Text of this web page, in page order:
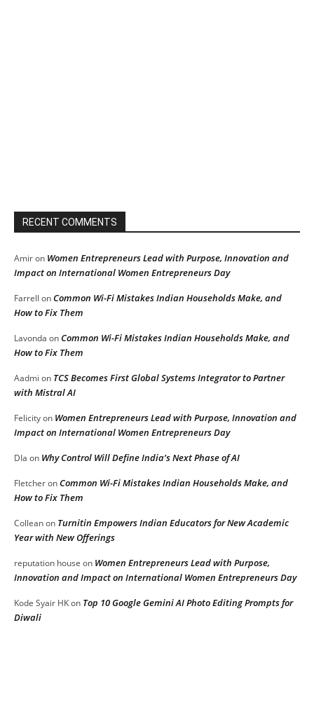
RECENT COMMENTS
Amiron Women Entrepreneurs Lead with Purpose, Innovation and
Impact on International Women Entrepreneurs Day
Farrell onCommon Wi-Fi Mistakes Indian Households Make, and
How to Fix Them
Lavonda onCommon Wi-Fi Mistakes Indian Households Make, and
How to Fix Them
Aadmi on TCS Becomes First Global Systems Integrator to Partner
with Mistral AI
Felicityon Women Entrepreneurs Lead with Purpose, Innovation and
Impact on International Women Entrepreneurs Day
DIa on Why Control Will Define India’s Next Phase of AI
FletcheronCommon Wi-Fi Mistakes Indian Households Make, and
How to Fix Them
Colleanon Turnitin Empowers Indian Educators for New Academic
Year with New Offerings
reputation house on Women Entrepreneurs Lead with Purpose,
Innovation and Impact on International Women Entrepreneurs Day
Kode Syair HKon Top 10 Google Gemini AI Photo Editing Prompts for
Diwali